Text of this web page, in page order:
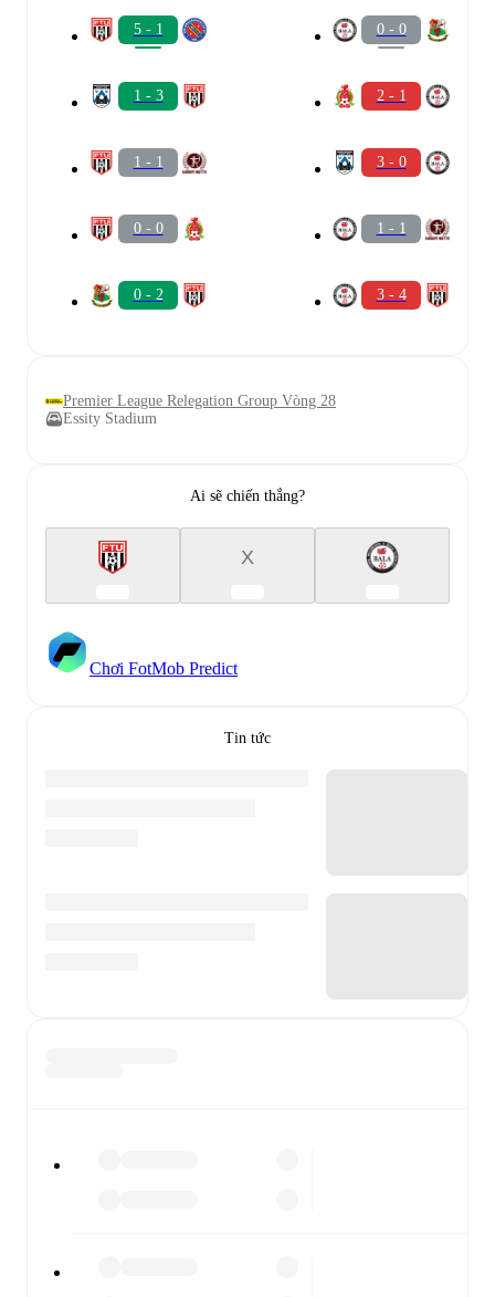
5 - 1
1 - 3
1 - 1
0 - 0
0 - 2
0 - 0
2 - 1
3 - 0
1 - 1
3 - 4
Premier League Relegation Group Vòng 28
Essity Stadium
Ai sẽ chiến thắng?
X
Chơi FotMob Predict
Tin tức